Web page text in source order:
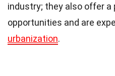
industry; they also offer
opportunities and are
urbanization.